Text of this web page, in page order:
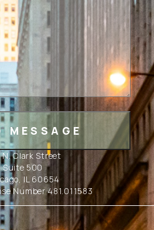
Clark Street
Suite 500
IL 60654
Number 481.011583